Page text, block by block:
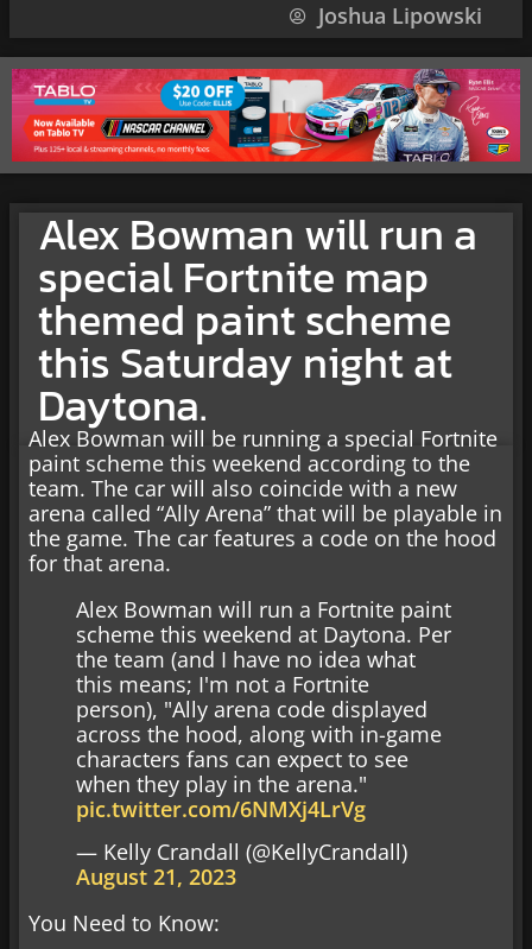
Joshua Lipowski
Alex Bowman will run a
special Fortnite map
themed paint scheme
this Saturday night at
Daytona.
Alex Bowman will be running a special Fortnite
paint scheme this weekend according to the
team. The car will also coincide with a new
arena called “Ally Arena” that will be playable in
the game. The car features a code on the hood
for that arena.
Alex Bowman will run a Fortnite paint
scheme this weekend at Daytona. Per
the team (and I have no idea what
this means; I'm not a Fortnite
person), "Ally arena code displayed
across the hood, along with in-game
characters fans can expect to see
when they play in the arena."
pic.twitter.com/6NMXj4LrVg
— Kelly Crandall (@KellyCrandall)
August 21, 2023
You Need to Know: